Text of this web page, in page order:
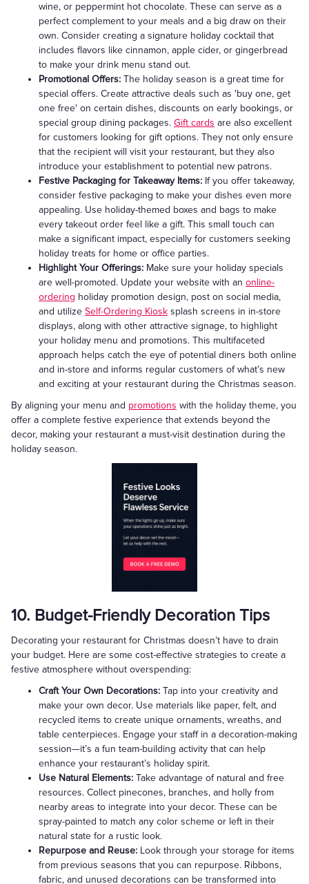
wine, or peppermint hot chocolate. These can serve as a
perfect complement to your meals and a big draw on their
own. Consider creating a signature holiday cocktail that
includes flavors like cinnamon, apple cider, or gingerbread
to make your drink menu stand out.
Promotional Offers: The holiday season is a great time for
special offers. Create attractive deals such as 'buy one, get
one free' on certain dishes, discounts on early bookings, or
special group dining packages. Gift cards are also excellent
for customers looking for gift options. They not only ensure
that the recipient will visit your restaurant, but they also
introduce your establishment to potential new patrons.
Festive Packaging for Takeaway Items: If you offer takeaway,
consider festive packaging to make your dishes even more
appealing. Use holiday-themed boxes and bags to make
every takeout order feel like a gift. This small touch can
make a significant impact, especially for customers seeking
holiday treats for home or office parties.
Highlight Your Offerings: Make sure your holiday specials
are well-promoted. Update your website with an online-
ordering holiday promotion design, post on social media,
and utilize Self-Ordering Kiosk splash screens in in-store
displays, along with other attractive signage, to highlight
your holiday menu and promotions. This multifaceted
approach helps catch the eye of potential diners both online
and in-store and informs regular customers of what’s new
and exciting at your restaurant during the Christmas season.
By aligning your menu and promotions with the holiday theme, you
offer a complete festive experience that extends beyond the
decor, making your restaurant a must-visit destination during the
holiday season.
10. Budget-Friendly Decoration Tips
Decorating your restaurant for Christmas doesn’t have to drain
your budget. Here are some cost-effective strategies to create a
festive atmosphere without overspending:
Craft Your Own Decorations: Tap into your creativity and
make your own decor. Use materials like paper, felt, and
recycled items to create unique ornaments, wreaths, and
table centerpieces. Engage your staff in a decoration-making
session—it’s a fun team-building activity that can help
enhance your restaurant’s holiday spirit.
Use Natural Elements: Take advantage of natural and free
resources. Collect pinecones, branches, and holly from
nearby areas to integrate into your decor. These can be
spray-painted to match any color scheme or left in their
natural state for a rustic look.
Repurpose and Reuse: Look through your storage for items
from previous seasons that you can repurpose. Ribbons,
fabric, and unused decorations can be transformed into